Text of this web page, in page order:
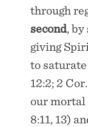
through
second,
giving
to
12:2; 2
our mortal
8:11, 13)